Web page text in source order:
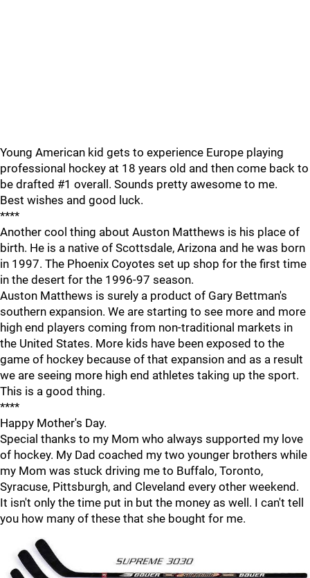
Young American kid gets to experience Europe playing
professional hockey at 18 years old and then come back to
be drafted #1 overall. Sounds pretty awesome to me.
Best wishes and good luck.
****
Another cool thing about Auston Matthews is his place of
birth. He is a native of Scottsdale, Arizona and he was born
in 1997. The Phoenix Coyotes set up shop for the first time
in the desert for the 1996-97 season.
Auston Matthews is surely a product of Gary Bettman's
southern expansion. We are starting to see more and more
high end players coming from non-traditional markets in
the United States. More kids have been exposed to the
game of hockey because of that expansion and as a result
we are seeing more high end athletes taking up the sport.
This is a good thing.
****
Happy Mother's Day.
Special thanks to my Mom who always supported my love
of hockey. My Dad coached my two younger brothers while
my Mom was stuck driving me to Buffalo, Toronto,
Syracuse, Pittsburgh, and Cleveland every other weekend.
It isn't only the time put in but the money as well. I can't tell
you how many of these that she bought for me.